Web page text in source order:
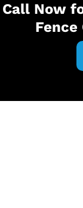
Call Now